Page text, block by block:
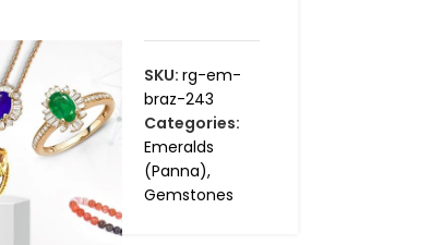
SKU: rg-em-
braz-243
Categories:
Emeralds
(Panna),
Gemstones